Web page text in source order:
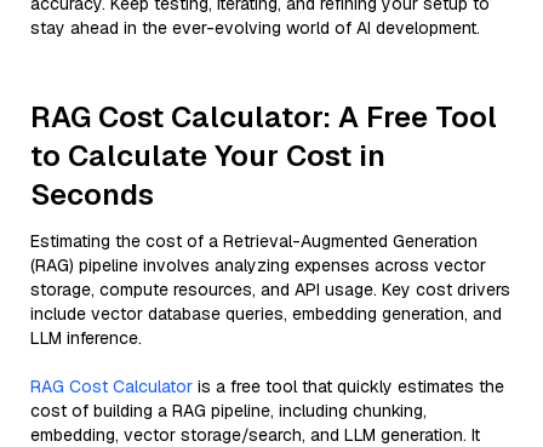
stay ahead in the ever-evolving world of AI development.
RAG Cost Calculator: A Free Tool
to Calculate Your Cost in
Seconds
Estimating the cost of a Retrieval-Augmented Generation
(RAG) pipeline involves analyzing expenses across vector
storage, compute resources, and API usage. Key cost drivers
include vector database queries, embedding generation, and
LLM inference.
RAG Cost Calculator is a free tool that quickly estimates the
cost of building a RAG pipeline, including chunking,
embedding, vector storage/search, and LLM generation. It